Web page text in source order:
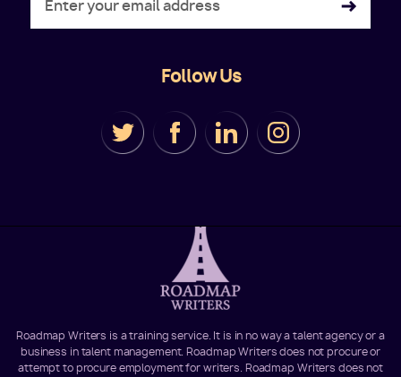
Follow Us
Roadmap Writers is a training service. It is in no way a talent agency or a
business in talent management. Roadmap Writers does not procure or
attempt to procure employment for writers. Roadmap Writers does not